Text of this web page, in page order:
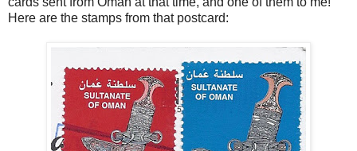
Here are the stamps from that postcard: